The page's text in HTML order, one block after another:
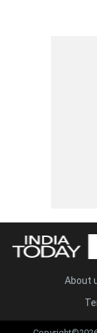
About